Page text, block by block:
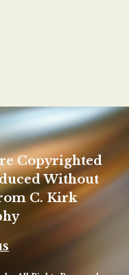
Copyrighted
Without
C. Kirk